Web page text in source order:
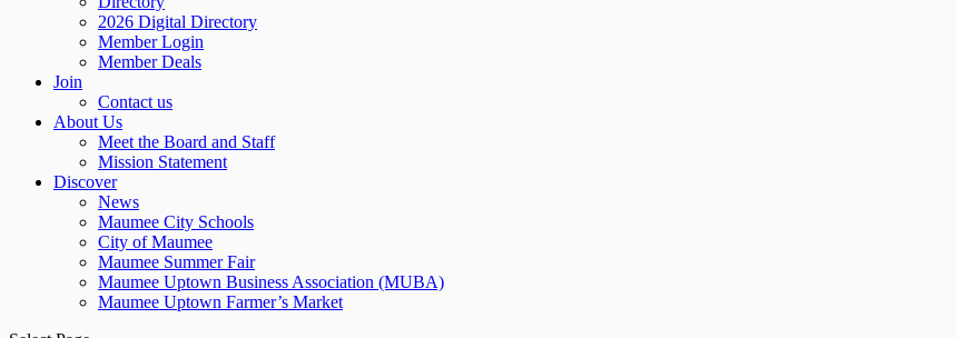
2026 Digital Directory
Member Login
Member Deals
Join
Contact us
About Us
Meet the Board and Staff
Mission Statement
Discover
News
Maumee City Schools
City of Maumee
Maumee Summer Fair
Maumee Uptown Business Association (MUBA)
Maumee Uptown Farmer’s Market